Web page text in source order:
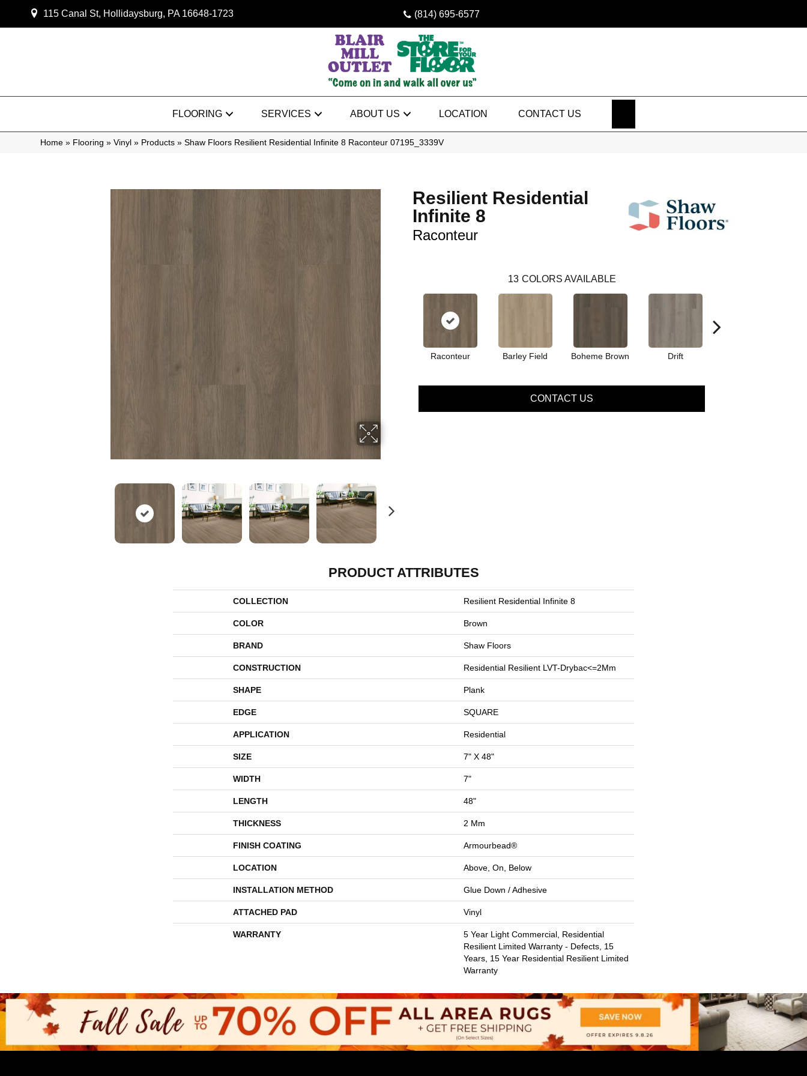
115 Canal St, Hollidaysburg, PA 16648-1723 (814) 695-6577
FLOORING SERVICES ABOUT US LOCATION CONTACT US
Home » Flooring » Vinyl » Products » Shaw Floors Resilient Residential Infinite 8 Raconteur 07195_3339V
Resilient Residential
Infinite 8
Raconteur
13 COLORS AVAILABLE
Raconteur Barley Field Boheme Brown Drift
CONTACT US
PRODUCT ATTRIBUTES
COLLECTION Resilient Residential Infinite 8
COLOR Brown
BRAND Shaw Floors
CONSTRUCTION Residential Resilient LVT-Drybac<=2Mm
SHAPE Plank
EDGE SQUARE
APPLICATION Residential
SIZE 7" X 48"
WIDTH 7"
LENGTH 48"
THICKNESS 2 Mm
FINISH COATING Armourbead®
LOCATION Above, On, Below
INSTALLATION METHOD Glue Down / Adhesive
ATTACHED PAD Vinyl
WARRANTY
5 Year Light Commercial, Residential
Resilient Limited Warranty - Defects, 15
Years, 15 Year Residential Resilient Limited
Warranty